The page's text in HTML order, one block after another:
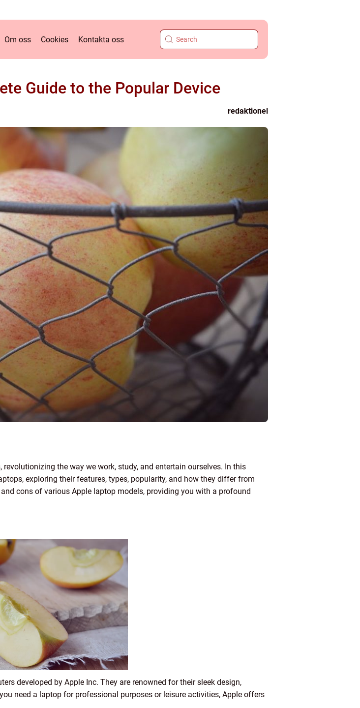
Om oss Cookies Kontakta oss
Guide to the Popular Device
redaktionel
the way we work, study, and entertain ourselves. In this
exploring their features, types, popularity, and how they differ from
cons of various Apple laptop models, providing you with a profound
developed by Apple Inc. They are renowned for their sleek design,
need a laptop for professional purposes or leisure activities, Apple offers